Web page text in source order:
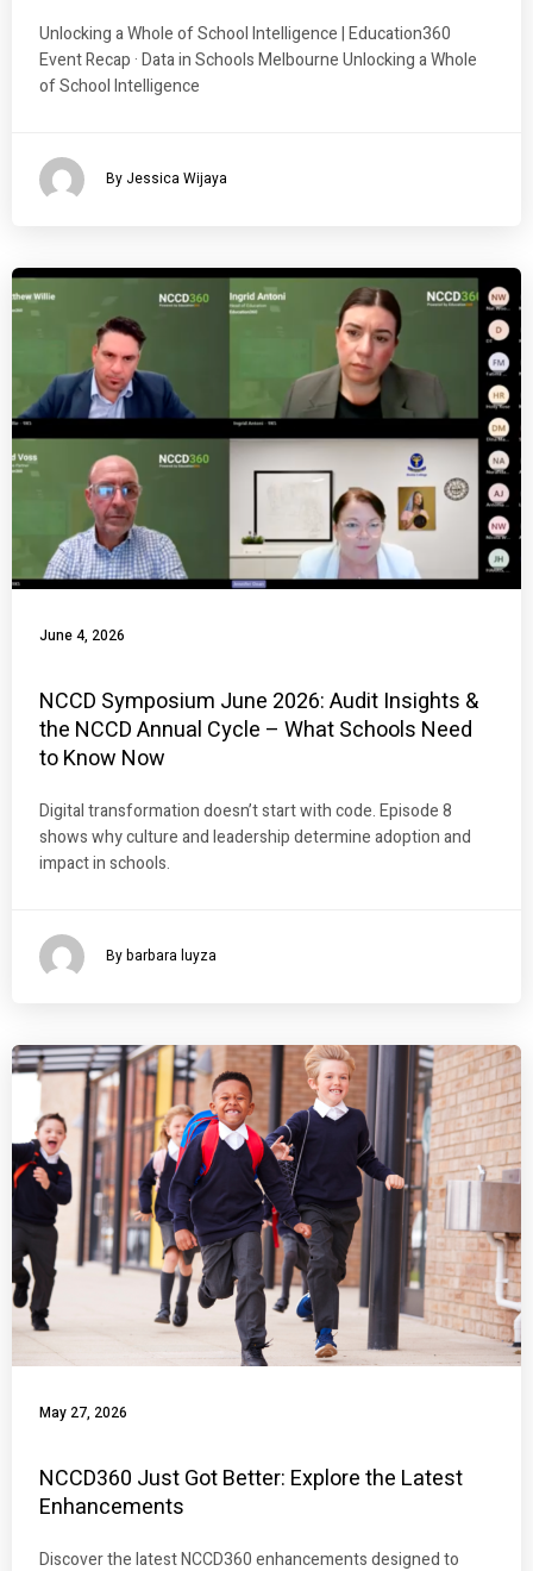
Unlocking a Whole of School Intelligence | Education360
Event Recap · Data in Schools Melbourne Unlocking a Whole
of School Intelligence
By Jessica Wijaya
June 4, 2026
NCCD Symposium June 2026: Audit Insights &
the NCCD Annual Cycle – What Schools Need
to Know Now
Digital transformation doesn’t start with code. Episode 8
shows why culture and leadership determine adoption and
impact in schools.
By barbara luyza
May 27, 2026
NCCD360 Just Got Better: Explore the Latest
Enhancements
Discover the latest NCCD360 enhancements designed to